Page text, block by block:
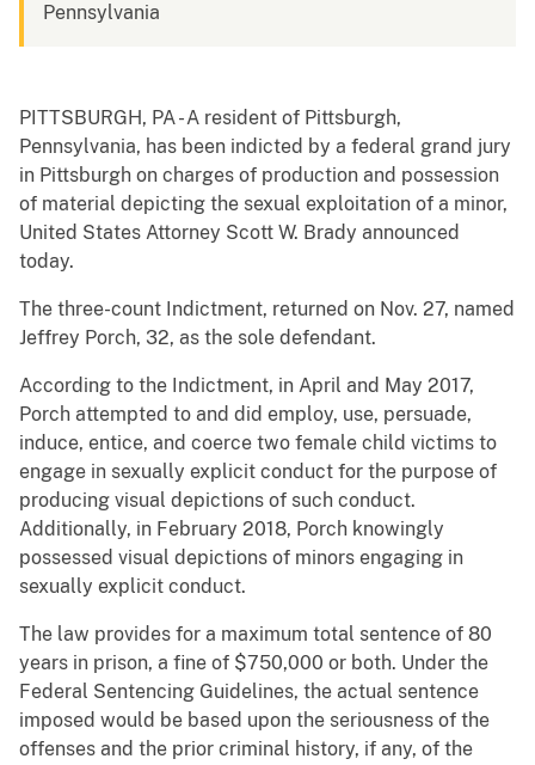
Pennsylvania
PITTSBURGH, PA - A resident of Pittsburgh,
Pennsylvania, has been indicted by a federal grand jury
in Pittsburgh on charges of production and possession
of material depicting the sexual exploitation of a minor,
United States Attorney Scott W. Brady announced
today.
The three-count Indictment, returned on Nov. 27, named
Jeffrey Porch, 32, as the sole defendant.
According to the Indictment, in April and May 2017,
Porch attempted to and did employ, use, persuade,
induce, entice, and coerce two female child victims to
engage in sexually explicit conduct for the purpose of
producing visual depictions of such conduct.
Additionally, in February 2018, Porch knowingly
possessed visual depictions of minors engaging in
sexually explicit conduct.
The law provides for a maximum total sentence of 80
years in prison, a fine of $750,000 or both. Under the
Federal Sentencing Guidelines, the actual sentence
imposed would be based upon the seriousness of the
offenses and the prior criminal history, if any, of the